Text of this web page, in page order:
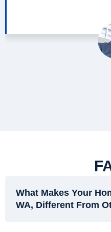
What Makes Your
WA, Different From